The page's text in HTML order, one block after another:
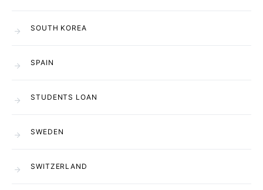
SOUTH KOREA
SPAIN
STUDENTS LOAN
SWEDEN
SWITZERLAND